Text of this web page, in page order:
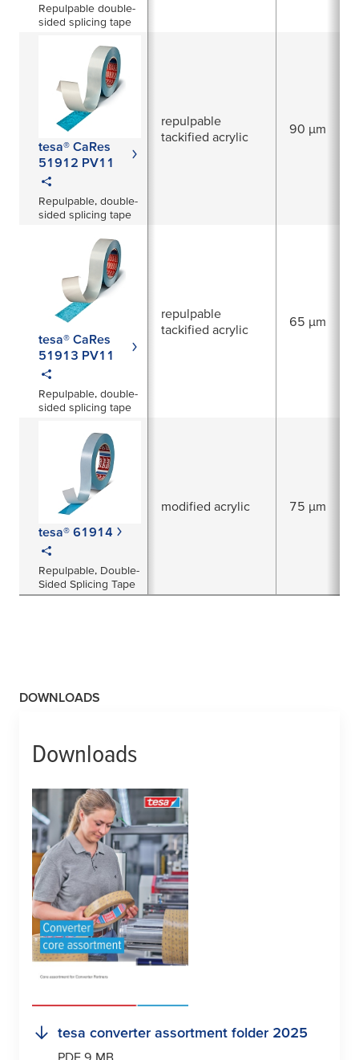
Repulpable double-
sided splicing tape
tesa® CaRes
51912 PV11
Repulpable, double-
sided splicing tape
repulpable
tackified acrylic
90 µm
tesa® CaRes
51913 PV11
Repulpable, double-
sided splicing tape
repulpable
tackified acrylic
65 µm
tesa® 61914
Repulpable, Double-
Sided Splicing Tape
modified acrylic 75 µm
DOWNLOADS
Downloads
tesa converter assortment folder 2025
PDF 9 MB